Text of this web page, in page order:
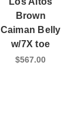
Brown
Caiman Belly
w/7X toe
$567.00